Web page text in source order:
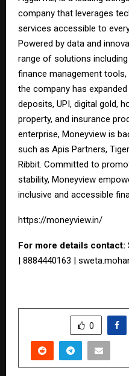
company that leverages
services accessible to
Powered by data and
range of solutions
finance management
the company has
deposits, UPI, digital gold,
property, and insurance
enterprise, Moneyview is
such as Apis Partners,
Ribbit. Committed to
stability, Moneyview
inclusive and accessible
https://moneyview.in/
For more details contact:
| 8884440163 |
0